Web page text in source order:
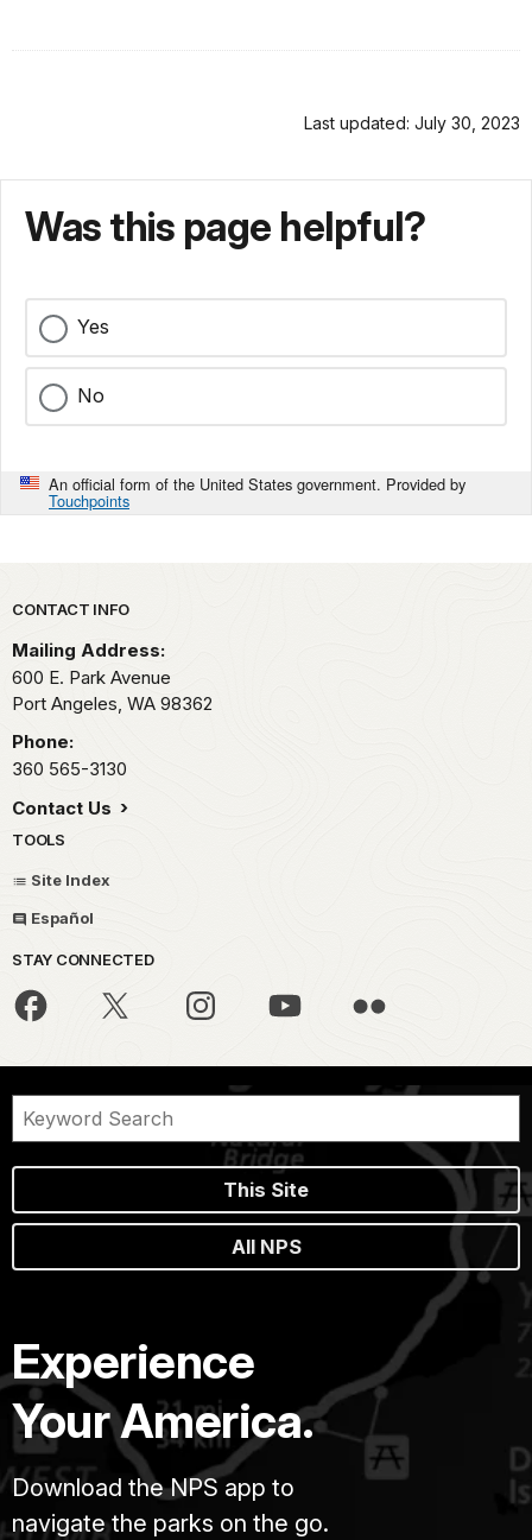
Last updated: July 30, 2023
Was this page helpful?
Yes
No
An official form of the United States government. Provided by
Touchpoints
Park footer
CONTACT INFO
Mailing Address:
600 E. Park Avenue
Port Angeles, WA 98362
Phone:
360 565-3130
Contact Us
TOOLS
Site Index
Español
STAY CONNECTED
This Site
All NPS
Experience
Your America.
Download the NPS app to
navigate the parks on the go.